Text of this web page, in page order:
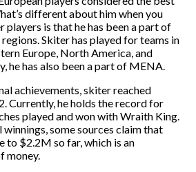
different about him when you
players is that he has been a part of
Skiter has played for teams in
Europe, North America, and
he has also been a part of MENA.
achievements, skiter reached
Currently, he holds the record for
played and won with Wraith King.
winnings, some sources claim that
to $2.2M so far, which is an
money.